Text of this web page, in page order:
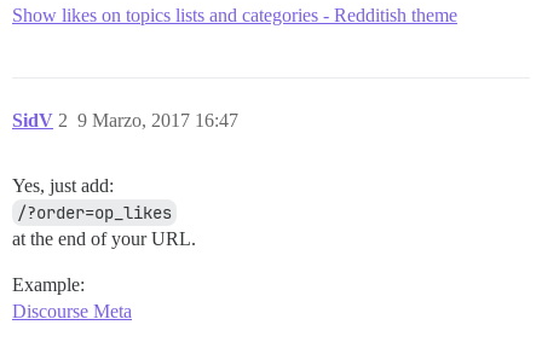
Show likes on topics lists and categories - Redditish theme
SidV 9 Marzo, 2017 16:47
2
Yes, just add:
/?order=op_likes
at the end of your URL.
Example:
Discourse Meta